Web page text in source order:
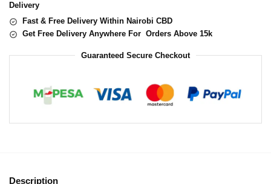
Delivery
Fast & Free Delivery Within Nairobi CBD
Get Free Delivery Anywhere For Orders Above 15k
Guaranteed Secure Checkout
Description